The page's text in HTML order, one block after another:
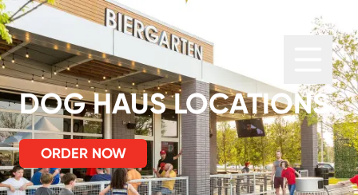
DOG HAUS LOCATIONS
ORDER NOW